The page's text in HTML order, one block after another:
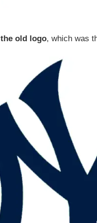
the old logo, which was